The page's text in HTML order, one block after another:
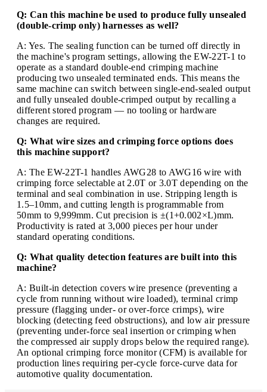
Q: Can this machine be used to produce fully unsealed
(double-crimp only) harnesses as well?
A: Yes. The sealing function can be turned off directly in
the machine's program settings, allowing the EW-22T-1 to
operate as a standard double-end crimping machine
producing two unsealed terminated ends. This means the
same machine can switch between single-end-sealed output
and fully unsealed double-crimped output by recalling a
different stored program — no tooling or hardware
changes are required.
Q: What wire sizes and crimping force options does
this machine support?
A: The EW-22T-1 handles AWG28 to AWG16 wire with
crimping force selectable at 2.0T or 3.0T depending on the
terminal and seal combination in use. Stripping length is
1.5–10mm, and cutting length is programmable from
50mm to 9,999mm. Cut precision is ±(1+0.002×L)mm.
Productivity is rated at 3,000 pieces per hour under
standard operating conditions.
Q: What quality detection features are built into this
machine?
A: Built-in detection covers wire presence (preventing a
cycle from running without wire loaded), terminal crimp
pressure (flagging under- or over-force crimps), wire
blocking (detecting feed obstructions), and low air pressure
(preventing under-force seal insertion or crimping when
the compressed air supply drops below the required range).
An optional crimping force monitor (CFM) is available for
production lines requiring per-cycle force-curve data for
automotive quality documentation.